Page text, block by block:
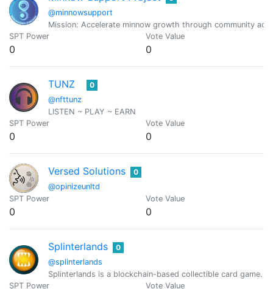
@minnowsupport
Mission: Accelerate minnow growth through community
SPT Power
0
Vote Value
0
TUNZ
@nfttunz
0
LISTEN ~ PLAY ~ EARN
SPT Power
0
Vote Value
0
Versed Solutions
@opinizeunltd
0
SPT Power
0
Vote Value
0
Splinterlands
@splinterlands
0
Splinterlands is a blockchain-based collectible card game.
SPT Power
Vote Value